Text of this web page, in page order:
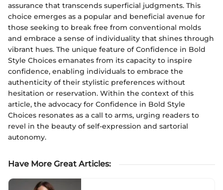
assurance that transcends superficial judgments. This
choice emerges as a popular and beneficial avenue for
those seeking to break free from conventional molds
and embrace a sense of individuality that shines through
vibrant hues. The unique feature of Confidence in Bold
Style Choices emanates from its capacity to inspire
confidence, enabling individuals to embrace the
authenticity of their stylistic preferences without
hesitation or reservation. Within the context of this
article, the advocacy for Confidence in Bold Style
Choices resonates as a call to arms, urging readers to
revel in the beauty of self-expression and sartorial
autonomy.
Have More Great Articles: